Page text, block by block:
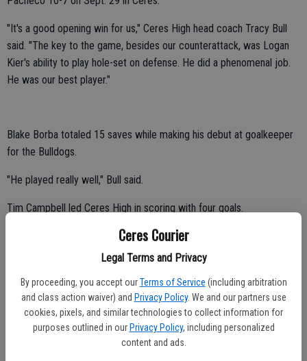
Ceres Courier
Legal Terms and Privacy
By proceeding, you accept our Terms of Service (including arbitration
and class action waiver) and Privacy Policy. We and our partners use
cookies, pixels, and similar technologies to collect information for
purposes outlined in our Privacy Policy, including personalized
content and ads.
"It's a good opening win for us," Ceres High head coach Tracy Bull
said. "The key to the game, besides our counterattack, was Logan
Kier's ability to play hole-set on defense. He did a phenomenal job.
He was our best player."
Blake Borba totaled 15 saves while making his debut at goalkeeper
for the Bulldogs.
"He played really well," Bull said.
Tim Campbell led Ceres High in scoring with four goals.
Bobby Baranski and Caleb Bishop tallied three and two goals,
Fernando Olmos contributed one goal.
The Bulldogs faced a 3-0 deficit seven minutes into the game.
Ceres High competed without two-time WAC MVP Zachary Jones,